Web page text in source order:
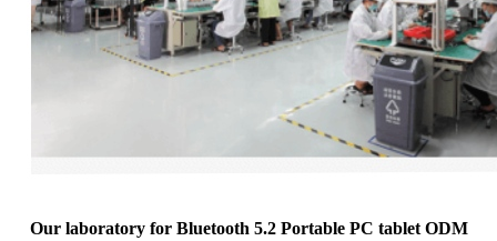
Our laboratory for Bluetooth 5.2 Portable PC tablet ODM